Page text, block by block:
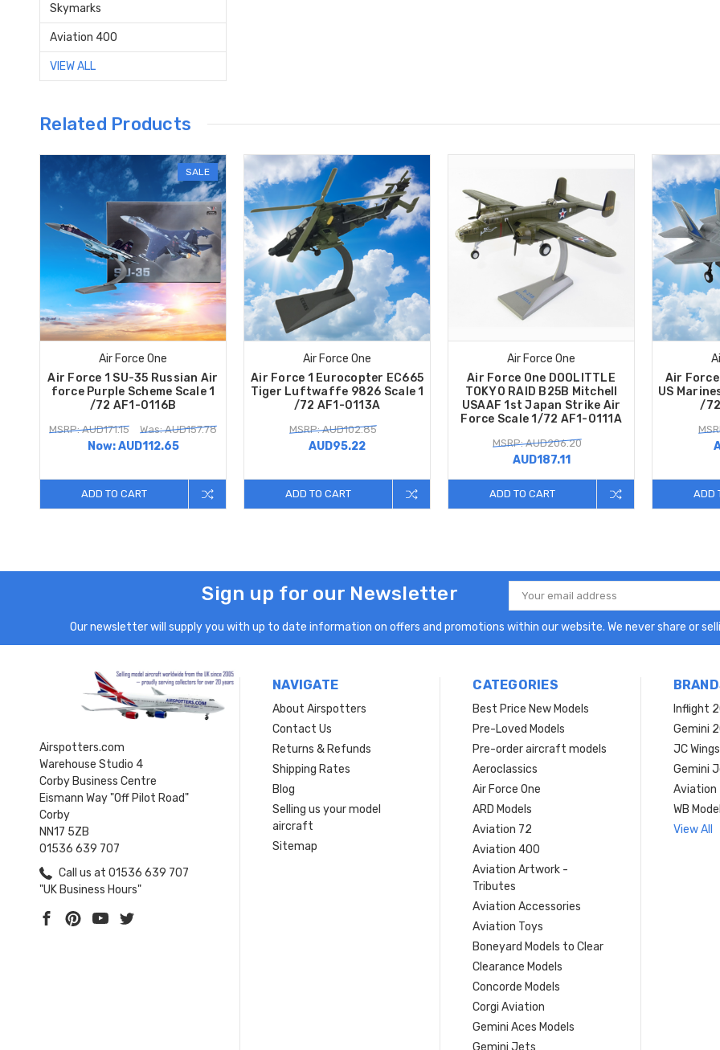
Skymarks
Aviation 400
VIEW ALL
Related Products
SALE
Air Force One
Air Force 1 SU-35 Russian Air
force Purple Scheme Scale 1
/72 AF1-0116B
MSRP: AUD171.15 Was: AUD157.78
Now:AUD112.65
ADD TO CART
Air Force One
Air Force 1 Eurocopter EC665
Tiger Luftwaffe 9826 Scale 1
/72 AF1-0113A
MSRP: AUD102.85
AUD95.22
ADD TO CART
Air Force One
Air Force One DOOLITTLE
TOKYO RAID B25B Mitchell
USAAF 1st Japan Strike Air
Force Scale 1/72 AF1-0111A
MSRP: AUD206.20
AUD187.11
ADD TO CART
Air
US
/
ADD
Sign up for our Newsletter
Email
Address
Our newsletter will supply you with up to date information on offers and promotions within our website. We never share or
Airspotters.com
Warehouse Studio 4
Corby Business Centre
Eismann Way "Off Pilot Road"
Corby
NN17 5ZB
01536 639 707
Call us at 01536 639 707
"UK Business Hours"
NAVIGATE
About Airspotters
Contact Us
Returns & Refunds
Shipping Rates
Blog
Selling us your model
aircraft
Sitemap
CATEGORIES
Best Price New Models
Pre-Loved Models
Pre-order aircraft models
Aeroclassics
Air Force One
ARD Models
Aviation 72
Aviation 400
Aviation Artwork -
Tributes
Aviation Accessories
Aviation Toys
Boneyard Models to Clear
Clearance Models
Concorde Models
Corgi Aviation
Gemini Aces Models
Gemini Jets
Inflight
Gemini
JC Wings
Gemini
Aviation
WB
View All